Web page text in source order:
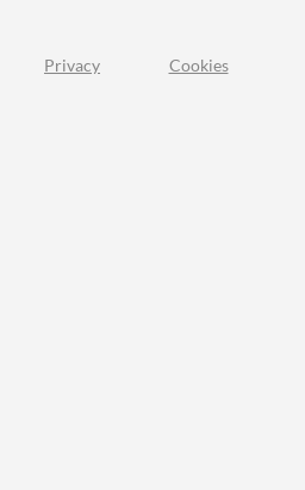
Privacy Cookies